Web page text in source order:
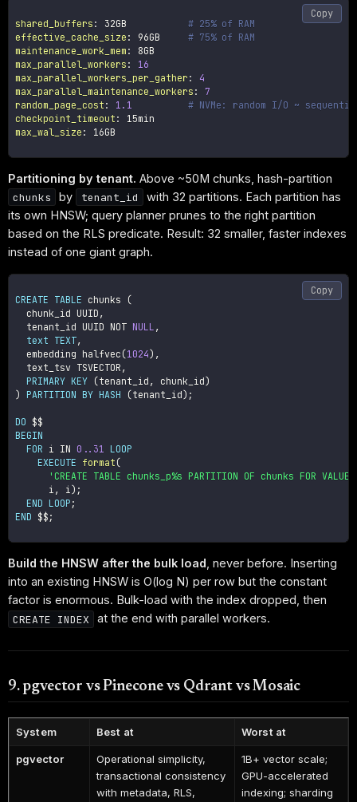
shared_buffers : 32GB # 25% of RAM
effective_cache_size : 96GB # 75% of RAM
maintenance_work_mem :
max_parallel_workers :
16
max_parallel_workers_per_gather :
4
max_parallel_maintenance_workers :
7
random_page_cost : 1.1
# NVMe: random I/O ~
checkpoint_timeout :
max_wal_size : 16GB
Copy
Partitioning by tenant. Above ~50M chunks, hash-partition
chunks
by tenant_id
with 32 partitions. Each partition has
its own HNSW; query planner prunes to the right partition
based on the RLS predicate. Result: 32 smaller, faster indexes
instead of one giant graph.
CREATE TABLE chunks
(
  chunk_id UUID
,
  tenant_id UUID
NOT NULL ,
text TEXT,
  embedding halfvec
(1024) ,
  text_tsv TSVECTOR
,
PRIMARY KEY (tenant_id , chunk_id)
)
PARTITION BY HASH (tenant_id) ;
DO
BEGIN
FOR i IN 0. .31 LOOP
EXECUTE format (
'CREATE TABLE chunks_p%s PARTITION OF chunks FOR
      i
, i) ;
END LOOP ;
END $$ ;
Copy
Build the HNSW after the bulk load , never before. Inserting
into an existing HNSW is O(log N) per row but the constant
factor is enormous. Bulk-load with the index dropped, then
CREATE INDEX
at the end with parallel workers.
9. pgvector vs Pinecone vs Qdrant vs Mosaic
System Best at Worst at
pgvector
Operational simplicity,
transactional consistency
with metadata, RLS,
1B+ vector scale;
GPU-accelerated
indexing; sharding